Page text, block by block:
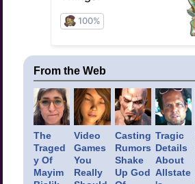
From the Web
The
Traged
y Of
Mayim
Video
Games
You
Really
Casting
Rumors
Shake
Up God
Tragic
Details
About
Allstate